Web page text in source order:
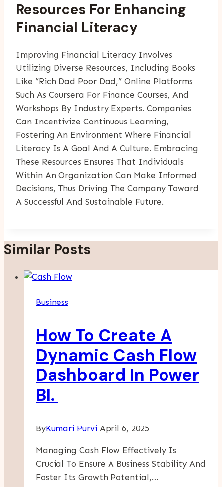
Resources For Enhancing
Financial Literacy
Improving Financial Literacy Involves
Utilizing Diverse Resources, Including Books
Like “Rich Dad Poor Dad,” Online Platforms
Such As Coursera For Finance Courses, And
Workshops By Industry Experts. Companies
Can Incentivize Continuous Learning,
Fostering An Environment Where Financial
Literacy Is A Goal And A Culture. Embracing
These Resources Ensures That Individuals
Within An Organization Can Make Informed
Decisions, Thus Driving The Company Toward
A Successful And Sustainable Future.
Similar Posts
Business
How To Create A
Dynamic Cash Flow
Dashboard In Power
BI.
ByKumari Purvi April 6, 2025
Managing Cash Flow Effectively Is
Crucial To Ensure A Business Stability And
Foster Its Growth Potential,…